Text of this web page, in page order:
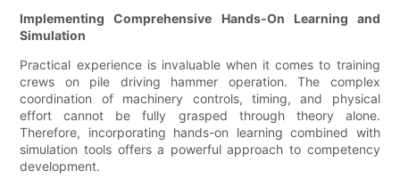
Implementing Comprehensive Hands-On Learning and
Simulation
Practical experience is invaluable when it comes to training
crews on pile driving hammer operation. The complex
coordination of machinery controls, timing, and physical
effort cannot be fully grasped through theory alone.
Therefore, incorporating hands-on learning combined with
simulation tools offers a powerful approach to competency
development.